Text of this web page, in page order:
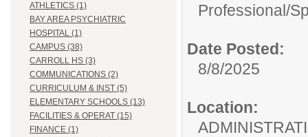
ATHLETICS (1)
BAY AREA PSYCHIATRIC
HOSPITAL (1)
CAMPUS (38)
CARROLL HS (3)
COMMUNICATIONS (2)
CURRICULUM & INST (5)
ELEMENTARY SCHOOLS (13)
FACILITIES & OPERAT (15)
FINANCE (1)
Professional/
Date Posted:
8/8/2025
Location: